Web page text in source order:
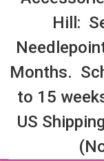
Hill:
Months.
to 15
US
Sidebar
There are no
Footer
SUBSCRIBE TO